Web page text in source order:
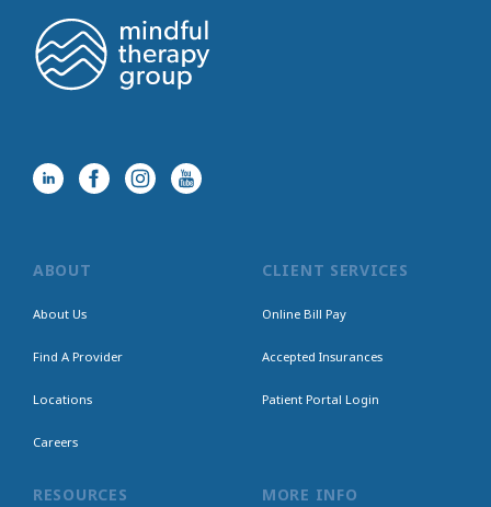
ABOUT
About Us
Find A Provider
Locations
Careers
CLIENT SERVICES
Online Bill Pay
Accepted Insurances
Patient Portal Login
RESOURCES MORE INFO